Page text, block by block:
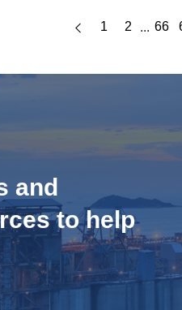
1 2 ... 66
and
to help